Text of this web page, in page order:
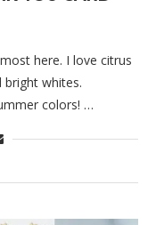
here. I love citrus
whites.
colors! …